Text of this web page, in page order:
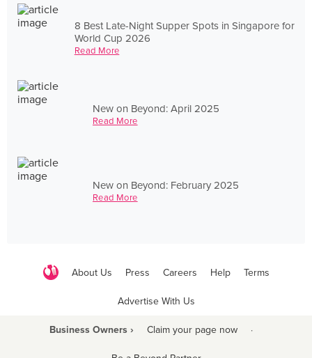
8 Best Late-Night Supper Spots in Singapore for
World Cup 2026
Read More
New on Beyond: April 2025
Read More
New on Beyond: February 2025
Read More
About Us Press Careers Help Terms
Advertise With Us
Business Owners › Claim your page now ·